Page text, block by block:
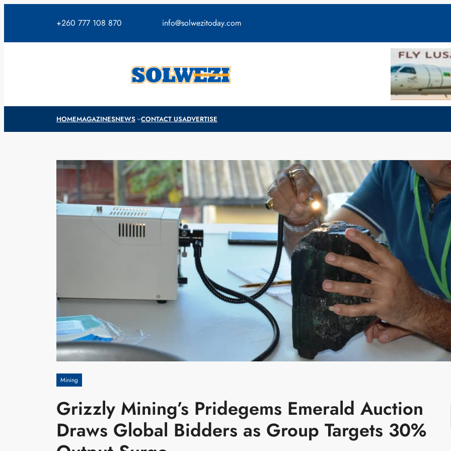
+260 777 108 870 info@solwezitoday.com
HOMEMAGAZINESNEWS CONTACT USADVERTISE
Mining
Grizzly Mining’s Pridegems Emerald Auction
Draws Global Bidders as Group Targets 30%